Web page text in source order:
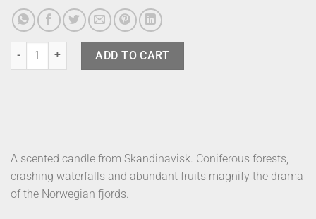
Skandinavisk Scented Mini Candle Fjord quantity
ADD TO CART
A scented candle from Skandinavisk. Coniferous forests,
crashing waterfalls and abundant fruits magnify the drama
of the Norwegian fjords.